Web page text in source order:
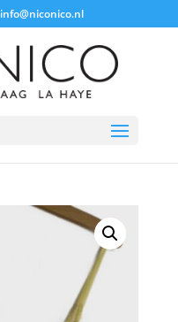
info@niconico.nl